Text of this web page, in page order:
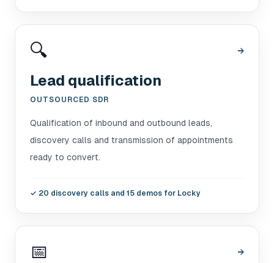
🔍 →
Lead qualification
OUTSOURCED SDR
Qualification of inbound and outbound leads,
discovery calls and transmission of appointments
ready to convert.
✓ 20 discovery calls and 15 demos for Locky
📅 →